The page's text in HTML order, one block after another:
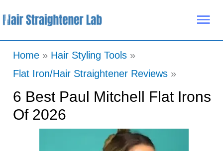
to
Home
Hair Styling Tools
Flat Iron/Hair Straightener Reviews
6 Best Paul Mitchell Flat Irons
Of 2026